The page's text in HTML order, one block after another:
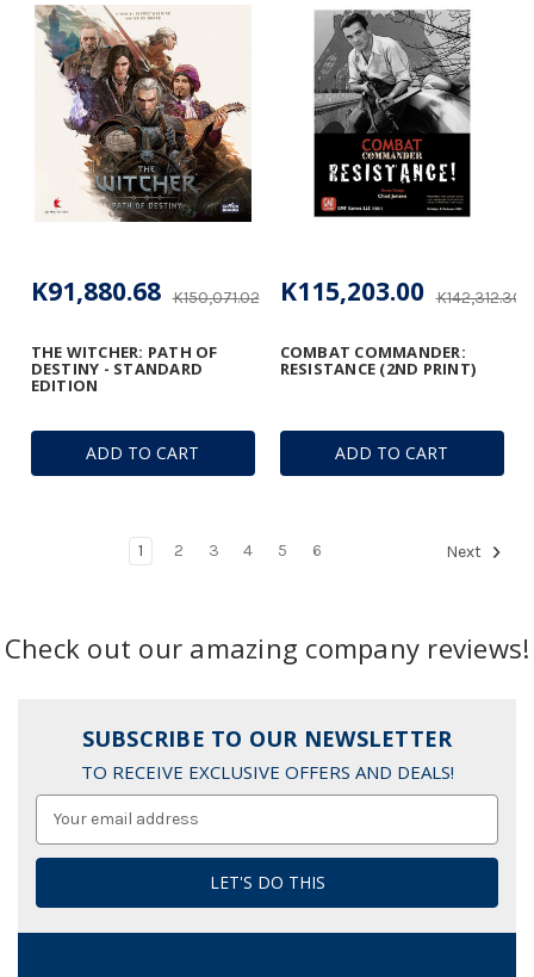
ADD TO CART
THE WITCHER: PATH OF
DESTINY - STANDARD
EDITION
K150,071.02
K91,880.68
ADD TO CART
COMBAT COMMANDER:
RESISTANCE (2ND PRINT)
K142,312.30
K115,203.00
1 2 3 4 5 6 Next
Check out our amazing company reviews!
SUBSCRIBE TO OUR NEWSLETTER
TO RECEIVE EXCLUSIVE OFFERS AND DEALS!